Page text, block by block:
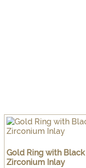
Gold Ring with Black
Zirconium Inlay